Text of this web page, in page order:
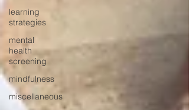
learning
strategies
mental
health
screening
mindfulness
miscellaneous